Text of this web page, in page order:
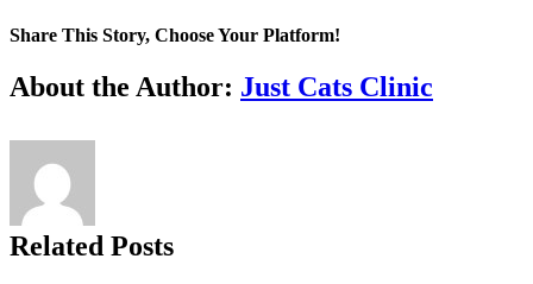
Plants:
Could
Be
Share This Story, Choose Your Platform!
Facebook
X
Reddit
LinkedIn
Tumblr
Pinterest
Vk
Email
About the Author: Just Cats Clinic
Related Posts